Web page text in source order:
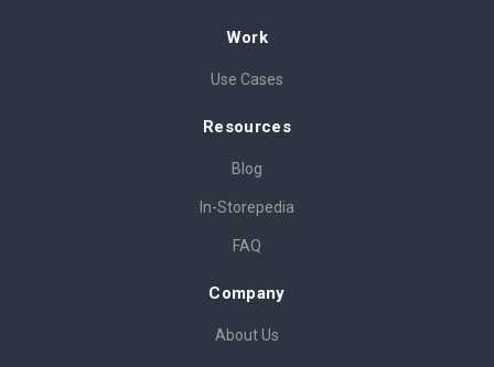
Work
Use Cases
Resources
Blog
In-Storepedia
FAQ
Company
About Us